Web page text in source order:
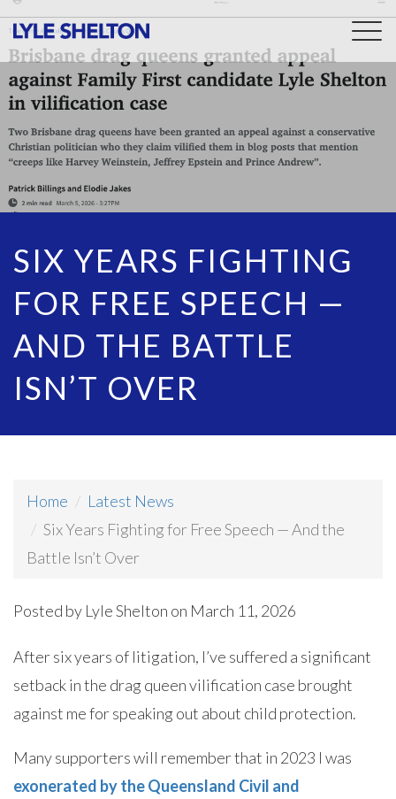
SIX YEARS FIGHTING
FOR FREE SPEECH —
AND THE BATTLE
ISN’T OVER
Home
Latest News
Six Years Fighting for Free Speech — And the
Battle Isn’t Over
Posted by Lyle Shelton on March 11, 2026
After six years of litigation, I’ve suffered a significant
setback in the drag queen vilification case brought
against me for speaking out about child protection.
Many supporters will remember that in 2023 I was
exonerated by the Queensland Civil and